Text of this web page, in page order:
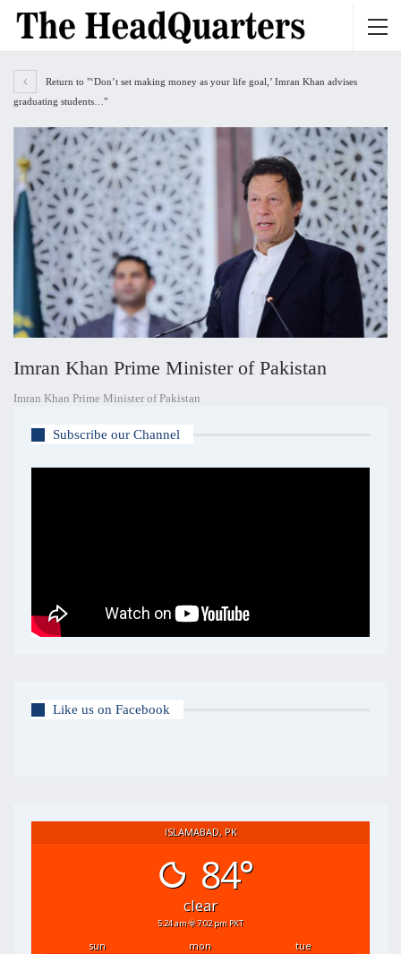
Return to "‘Don’t set making money as your life goal,’ Imran Khan advises
graduating students…"
Imran Khan Prime Minister of Pakistan
Imran Khan Prime Minister of Pakistan
Subscribe our Channel
Like us on Facebook
ISLAMABAD, PK
84°
clear
5:24 am 7:02 pm PKT
sun mon
tue